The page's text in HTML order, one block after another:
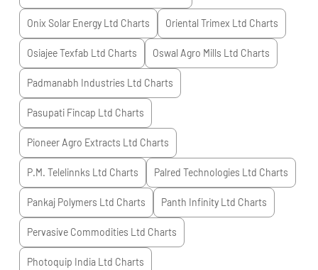
Onix Solar Energy Ltd Charts Oriental Trimex Ltd Charts
Osiajee Texfab Ltd Charts Oswal Agro Mills Ltd Charts
Padmanabh Industries Ltd Charts
Pasupati Fincap Ltd Charts
Pioneer Agro Extracts Ltd Charts
P.M. Telelinnks Ltd Charts Palred Technologies Ltd Charts
Pankaj Polymers Ltd Charts Panth Infinity Ltd Charts
Pervasive Commodities Ltd Charts
Photoquip India Ltd Charts